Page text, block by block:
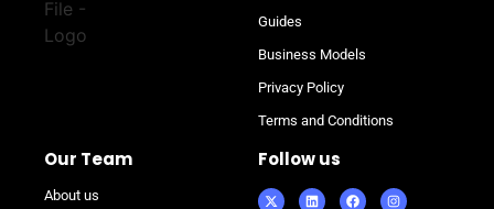
Guides
Business Models
Privacy Policy
Terms and Conditions
Our Team
About us
Follow us